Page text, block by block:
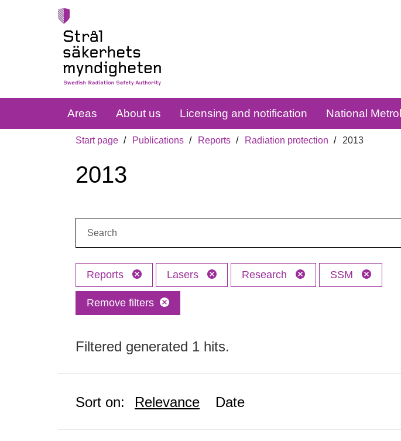
Areas About us Licensing and notification National
Start page Publications Reports Radiation protection 2013
2013
Reports Lasers Research SSM
Remove filters
Filtered generated 1 hits.
Sort on: Relevance Date